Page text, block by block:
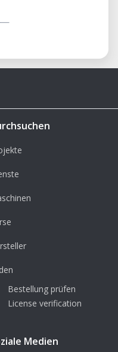
Bestellung prüfen
License verification
Medien